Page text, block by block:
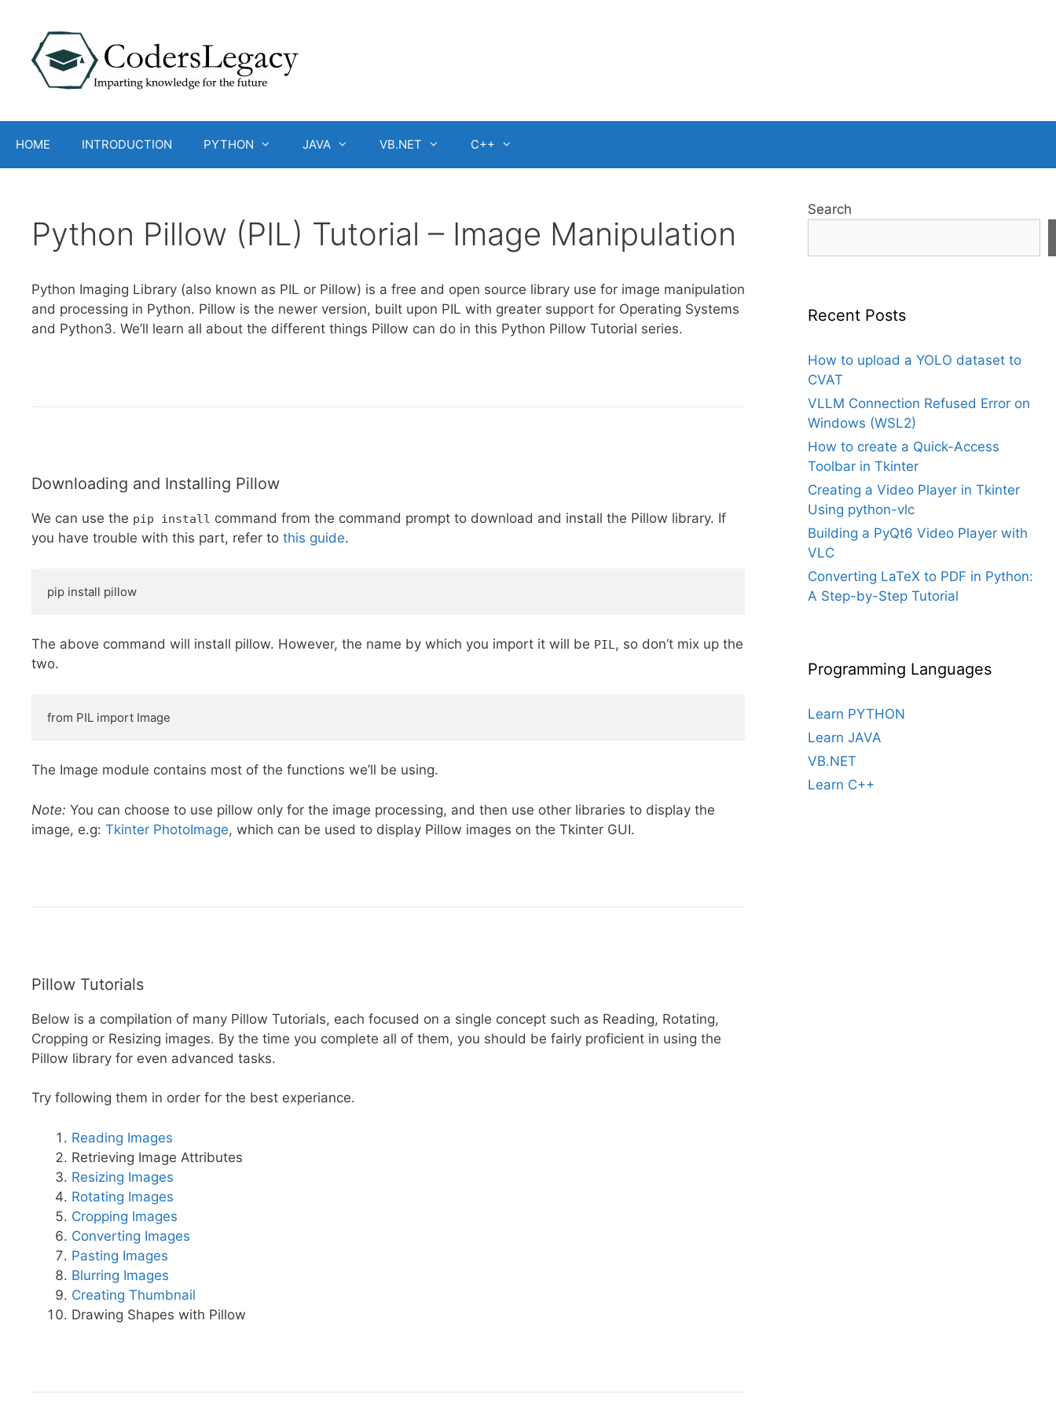
content
HOME INTRODUCTION PYTHON JAVA VB.NET C++
Python Pillow (PIL) Tutorial – Image Manipulation
Python Imaging Library (also known as PIL or Pillow) is a free and open source library use for image manipulation
and processing in Python. Pillow is the newer version, built upon PIL with greater support for Operating Systems
and Python3. We’ll learn all about the different things Pillow can do in this Python Pillow Tutorial series.
Downloading and Installing Pillow
We can use the pip install command from the command prompt to download and install the Pillow library. If
you have trouble with this part, refer to this guide.
pip install pillow
The above command will install pillow. However, the name by which you import it will be PIL, so don’t mix up the
two.
from PIL import Image
The Image module contains most of the functions we’ll be using.
Note: You can choose to use pillow only for the image processing, and then use other libraries to display the
image, e.g: Tkinter PhotoImage, which can be used to display Pillow images on the Tkinter GUI.
Pillow Tutorials
Below is a compilation of many Pillow Tutorials, each focused on a single concept such as Reading, Rotating,
Cropping or Resizing images. By the time you complete all of them, you should be fairly proficient in using the
Pillow library for even advanced tasks.
Try following them in order for the best experiance.
Reading Images
Retrieving Image Attributes
Resizing Images
Rotating Images
Cropping Images
Converting Images
Pasting Images
Blurring Images
Creating Thumbnail
Drawing Shapes with Pillow
Search
Recent Posts
How to upload a YOLO dataset to
CVAT
VLLM Connection Refused Error on
Windows (WSL2)
How to create a Quick-Access
Toolbar in Tkinter
Creating a Video Player in Tkinter
Using python-vlc
Building a PyQt6 Video Player with
VLC
Converting LaTeX to PDF in Python:
A Step-by-Step Tutorial
Programming Languages
Learn PYTHON
Learn JAVA
VB.NET
Learn C++